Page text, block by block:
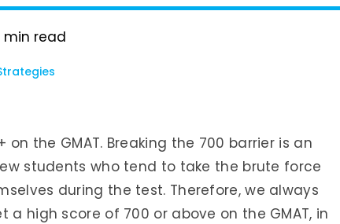
min read
on the GMAT. Breaking the 700 barrier is an
students who tend to take the brute force
during the test. Therefore, we always
high score of 700 or above on the GMAT, in